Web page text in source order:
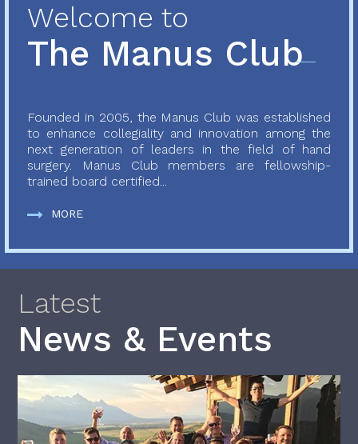
Welcome to
The Manus Club
Founded in 2005, the Manus Club was established
to enhance collegiality and innovation among the
next generation of leaders in the field of hand
surgery. Manus Club members are fellowship-
trained board certified...
MORE
Latest
News & Events